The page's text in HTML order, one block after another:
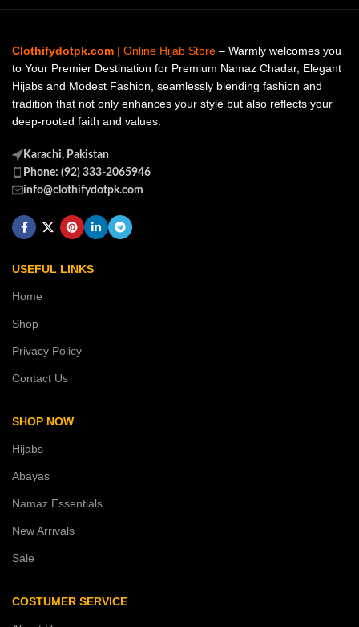
Clothifydotpk.com | Online Hijab Store – Warmly welcomes you
to Your Premier Destination for Premium Namaz Chadar, Elegant
Hijabs and Modest Fashion, seamlessly blending fashion and
tradition that not only enhances your style but also reflects your
deep-rooted faith and values.
Karachi, Pakistan
Phone: (92) 333-2065946
info@clothifydotpk.com
USEFUL LINKS
Home
Shop
Privacy Policy
Contact Us
SHOP NOW
Hijabs
Abayas
Namaz Essentials
New Arrivals
Sale
COSTUMER SERVICE